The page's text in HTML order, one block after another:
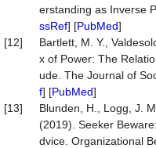
erstanding as Inverse
ssRef] [PubMed]
[12]
Bartlett, M. Y.,
x of Power: The
ude. The Journal of
f] [PubMed]
[13]
Blunden, H., Logg, J.
(2019). Seeker
dvice. Organizational